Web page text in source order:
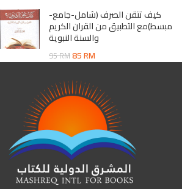
كيف تتقن الصرف (شامل-جامع-
مبسط)مع التطبيق من القران الكريم
والسنة النبوية
95RM85RM